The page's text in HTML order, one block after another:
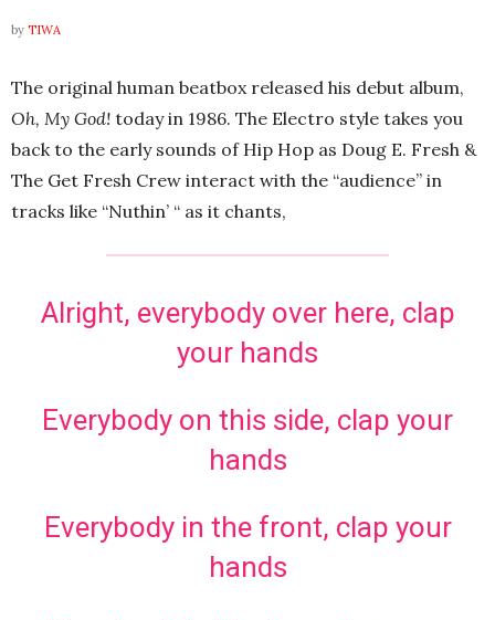
by TIWA
The original human beatbox released his debut album,
Oh, My God! today in 1986. The Electro style takes you
back to the early sounds of Hip Hop as Doug E. Fresh &
The Get Fresh Crew interact with the “audience” in
tracks like “Nuthin’ “ as it chants,
Alright, everybody over here, clap
your hands
Everybody on this side, clap your
hands
Everybody in the front, clap your
hands